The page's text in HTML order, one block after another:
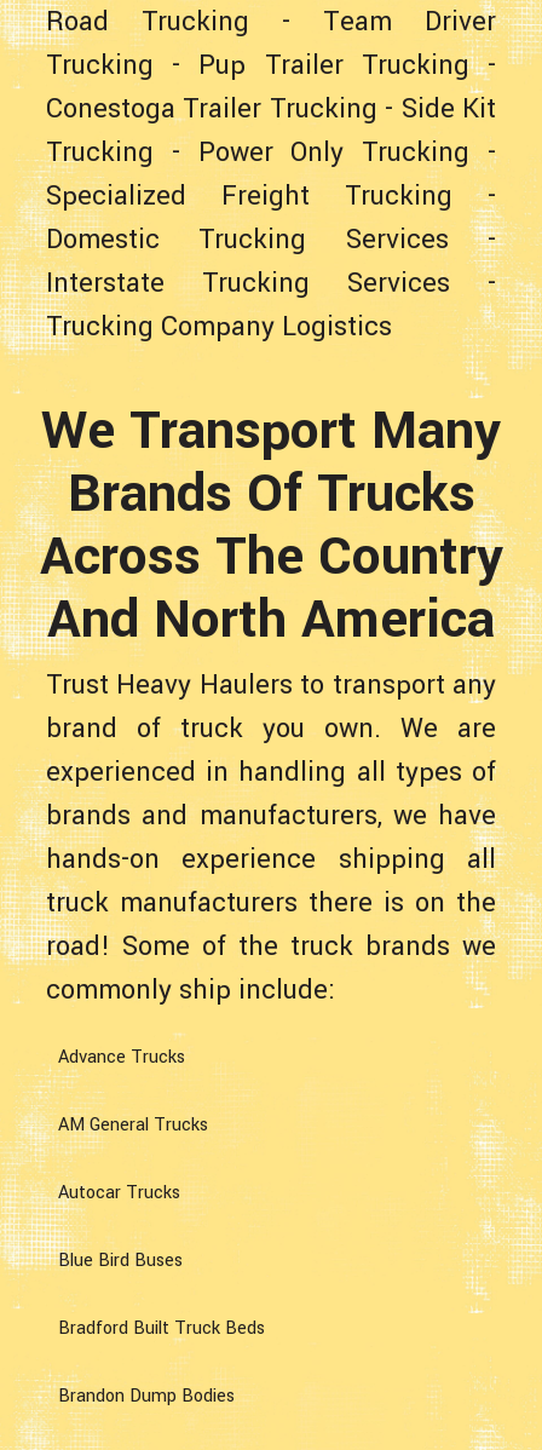
Road Trucking - Team Driver
Trucking - Pup Trailer Trucking-
Conestoga Trailer Trucking - Side Kit
Trucking - Power Only Trucking-
Specialized Freight Trucking -
Domestic Trucking Services -
Interstate Trucking Services -
Trucking Company Logistics
We Transport Many
Brands Of Trucks
Across The Country
And North America
Trust Heavy Haulers to transport any
brand of truck you own. We are
experienced in handling all types of
brands and manufacturers, we have
hands-on experience shipping all
truck manufacturers there is on the
road! Some of the truck brands we
commonly ship include:
Advance Trucks
AM General Trucks
Autocar Trucks
Blue Bird Buses
Bradford Built Truck Beds
Brandon Dump Bodies